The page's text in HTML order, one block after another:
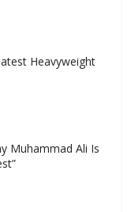
Heavyweight
Muhammad Ali Is